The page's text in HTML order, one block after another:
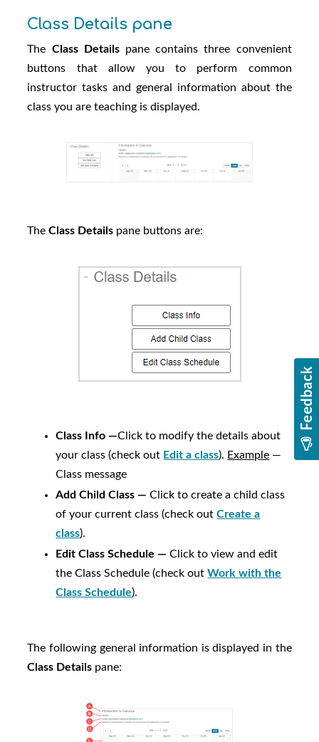
Class Details pane
The Class Detailspane contains three convenient
buttons that allow you to perform common
instructor tasks and general information about the
class you are teaching is displayed.
TheClass Details pane buttons are:
Class Info —Click to modify the details about
your class (check out Edit a class). Example —
Class message
Add Child Class — Click to create a child class
of your current class (check outCreate a
class).
Edit Class Schedule — Click to view and edit
the Class Schedule (check outWork with the
Class Schedule).
The following general information is displayed in the
Class Details pane: